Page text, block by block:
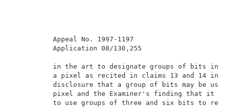
Appeal
in the art to designate groups
a pixel as recited in claims 13
disclosure that a group of
pixel and the Examiner's finding
to use groups of three and